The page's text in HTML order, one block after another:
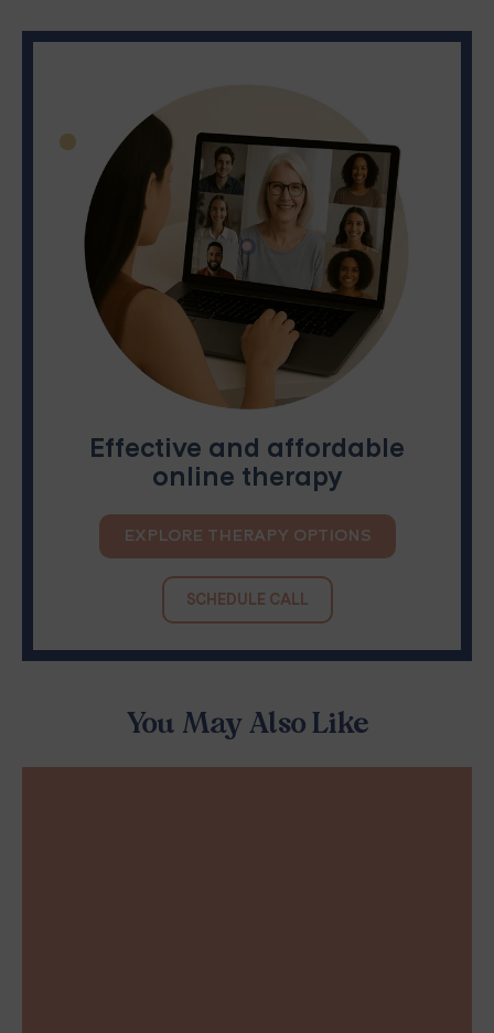
You May Also Like
Effective and affordable
online therapy
EXPLORE THERAPY OPTIONS
SCHEDULE CALL